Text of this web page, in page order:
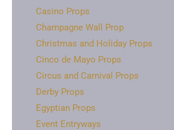
Casino Props
Champagne Wall Prop
Christmas and Holiday Props
Cinco de Mayo Props
Circus and Carnival Props
Derby Props
Egyptian Props
Event Entryways